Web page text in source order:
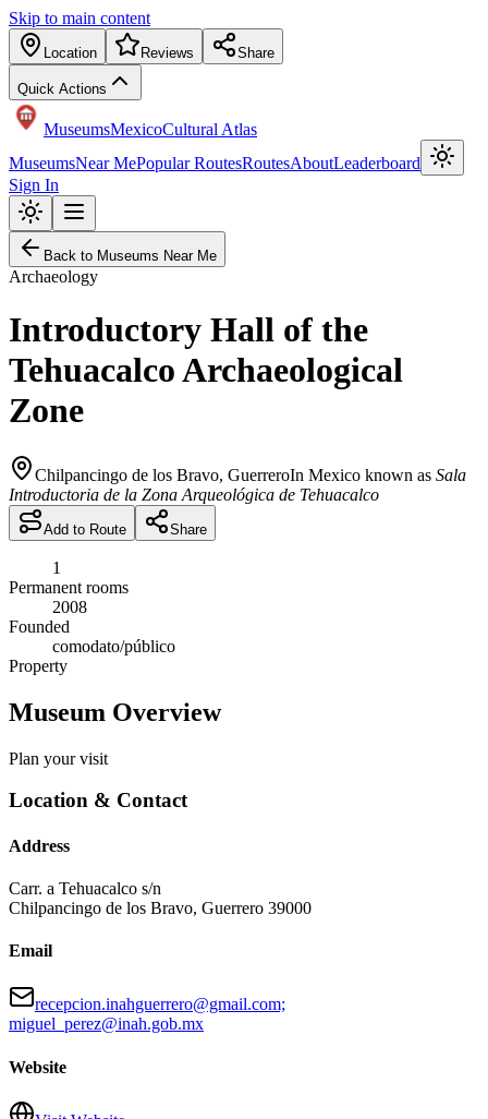
Skip to main content
Location Reviews Share
Quick Actions
MuseumsMexicoCultural Atlas
MuseumsNear MePopular RoutesRoutesAboutLeaderboard
Sign In
Back to Museums Near Me
Archaeology
Introductory Hall of the
Tehuacalco Archaeological
Zone
Chilpancingo de los Bravo, GuerreroIn Mexico known as Sala
Introductoria de la Zona Arqueológica de Tehuacalco
Add to Route Share
1
Permanent rooms
2008
Founded
comodato/público
Property
Museum Overview
Plan your visit
Location & Contact
Address
Carr. a Tehuacalco s/n
Chilpancingo de los Bravo, Guerrero 39000
Email
recepcion.inahguerrero@gmail.com;
miguel_perez@inah.gob.mx
Website